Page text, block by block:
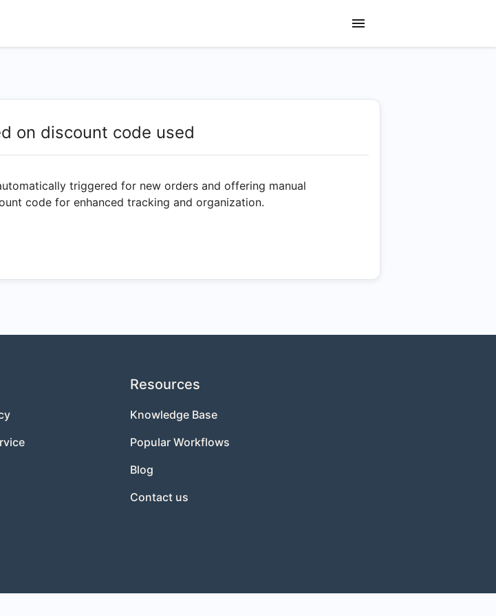
on discount code used
triggered for new orders and offering manual
code for enhanced tracking and organization.
Resources
Knowledge Base
Popular Workflows
Blog
Contact us